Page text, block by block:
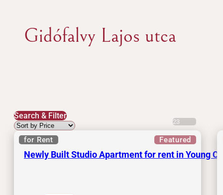
Gidófalvy Lajos utca
Search & Filter
Featured
for Rent
23
Newly Built Studio Apartment for rent in Young